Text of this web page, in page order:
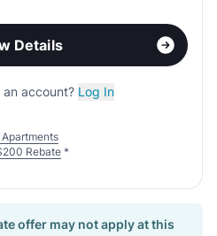
Details
account? Log In
Rebate *
offer may not apply at this